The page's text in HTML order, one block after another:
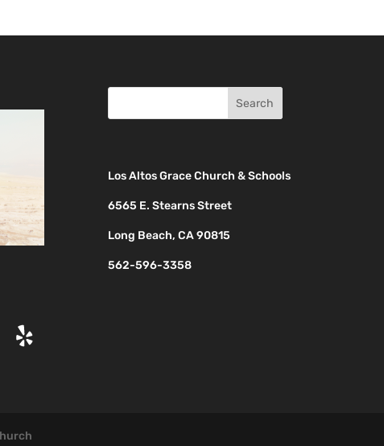
Yelp
Los Altos Grace Church & Schools
6565 E. Stearns Street
Long Beach, CA 90815
562-596-3358